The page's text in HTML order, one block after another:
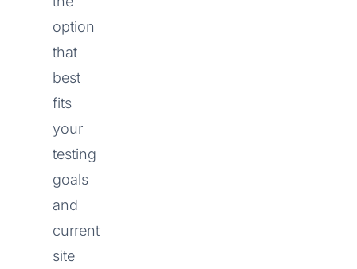
option
that
best
fits
your
testing
goals
and
current
site